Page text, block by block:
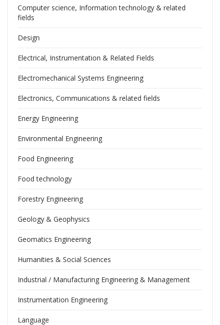
Computer science, Information technology & related
fields
Design
Electrical, Instrumentation & Related Fields
Electromechanical Systems Engineering
Electronics, Communications & related fields
Energy Engineering
Environmental Engineering
Food Engineering
Food technology
Forestry Engineering
Geology & Geophysics
Geomatics Engineering
Humanities & Social Sciences
Industrial / Manufacturing Engineering & Management
Instrumentation Engineering
Language